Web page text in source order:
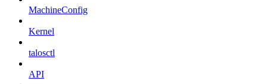
MachineConfig
Kernel
talosctl
API